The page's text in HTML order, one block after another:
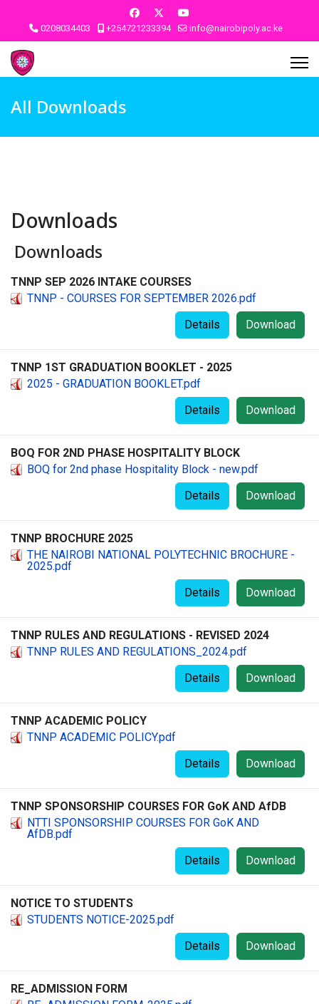
0208034403 +254721233394 info@nairobipoly.ac.ke
All Downloads
Downloads
Downloads
TNNP SEP 2026 INTAKE COURSES
TNNP - COURSES FOR SEPTEMBER 2026.pdf
Download
Details
TNNP 1ST GRADUATION BOOKLET - 2025
2025 - GRADUATION BOOKLET.pdf
Download
Details
BOQ FOR 2ND PHASE HOSPITALITY BLOCK
BOQ for 2nd phase Hospitality Block - new.pdf
Download
Details
TNNP BROCHURE 2025
THE NAIROBI NATIONAL POLYTECHNIC BROCHURE -
2025.pdf
Download
Details
TNNP RULES AND REGULATIONS - REVISED 2024
TNNP RULES AND REGULATIONS_2024.pdf
Download
Details
TNNP ACADEMIC POLICY
TNNP ACADEMIC POLICY.pdf
Download
Details
TNNP SPONSORSHIP COURSES FOR GoK AND AfDB
NTTI SPONSORSHIP COURSES FOR GoK AND
AfDB.pdf
Download
Details
NOTICE TO STUDENTS
STUDENTS NOTICE-2025.pdf
Download
Details
RE_ADMISSION FORM